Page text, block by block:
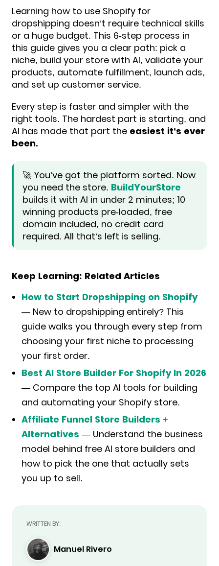
Learning how to use Shopify for
dropshipping doesn’t require technical skills
or a huge budget. This 6-step process in
this guide gives you a clear path: pick a
niche, build your store with AI, validate your
products, automate fulfillment, launch ads,
and set up customer service.
Every step is faster and simpler with the
right tools. The hardest part is starting, and
AI has made that part the easiest it’s ever
been.
🚀 You’ve got the platform sorted. Now
you need the store. BuildYourStore
builds it with AI in under 2 minutes; 10
winning products pre-loaded, free
domain included, no credit card
required. All that’s left is selling.
Keep Learning: Related Articles
How to Start Dropshipping on Shopify
— New to dropshipping entirely? This
guide walks you through every step from
choosing your first niche to processing
your first order.
Best AI Store Builder For Shopify In 2026
— Compare the top AI tools for building
and automating your Shopify store.
Affiliate Funnel Store Builders +
Alternatives — Understand the business
model behind free AI store builders and
how to pick the one that actually sets
you up to sell.
WRITTEN BY:
Manuel Rivero